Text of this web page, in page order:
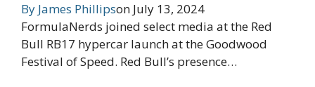
By James Phillipson July 13, 2024
FormulaNerds joined select media at the Red
Bull RB17 hypercar launch at the Goodwood
Festival of Speed. Red Bull’s presence…